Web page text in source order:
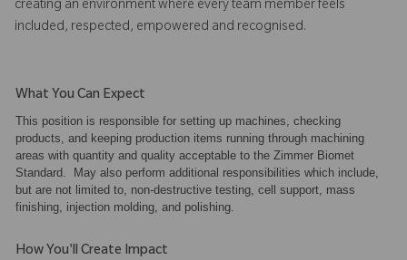
creating an environment where every team member feels
included, respected, empowered and recognised.
What You Can Expect
This position is responsible for setting up machines, checking
products, and keeping production items running through machining
areas with quantity and quality acceptable to the Zimmer Biomet
Standard. May also perform additional responsibilities which include,
but are not limited to, non-destructive testing, cell support, mass
finishing, injection molding, and polishing.
How You'll Create Impact